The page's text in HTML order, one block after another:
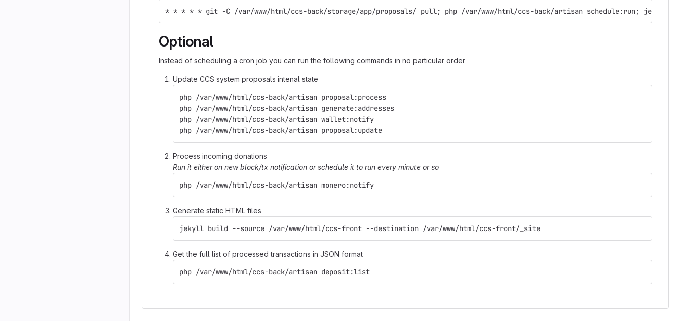
* * * * * git -C /var/www/html/ccs-back/storage/app/proposals/ pull; php /var/www/html/ccs-back/artisan schedule:run; jekyll
Optional
Instead of scheduling a cron job you can run the following commands in no particular order
Update CCS system proposals intenal state
php /var/www/html/ccs-back/artisan proposal:process
php /var/www/html/ccs-back/artisan generate:addresses
php /var/www/html/ccs-back/artisan wallet:notify
php /var/www/html/ccs-back/artisan proposal:update
Process incoming donations
Run it either on new block/tx notification or schedule it to run every minute or so
php /var/www/html/ccs-back/artisan monero:notify
Generate static HTML files
jekyll build --source /var/www/html/ccs-front --destination /var/www/html/ccs-front/_site
Get the full list of processed transactions in JSON format
php /var/www/html/ccs-back/artisan deposit:list